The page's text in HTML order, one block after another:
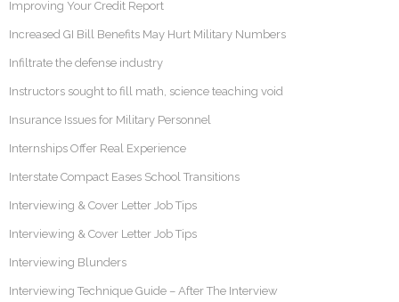
Improving Your Credit Report
Increased GI Bill Benefits May Hurt Military Numbers
Infiltrate the defense industry
Instructors sought to fill math, science teaching void
Insurance Issues for Military Personnel
Internships Offer Real Experience
Interstate Compact Eases School Transitions
Interviewing & Cover Letter Job Tips
Interviewing & Cover Letter Job Tips
Interviewing Blunders
Interviewing Technique Guide – After The Interview